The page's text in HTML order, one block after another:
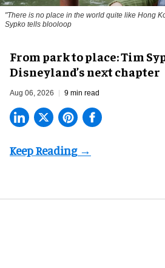
"There is no place in the world quite like Hong
Sypko tells blooloop
From park to place: Tim
Disneyland’s next chapter
Aug 06, 2026 9 min read